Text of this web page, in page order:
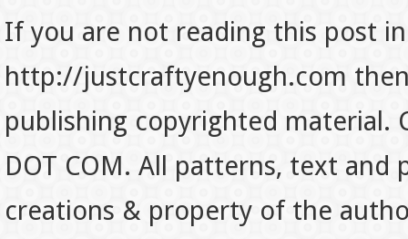
If you are not reading this post
http://justcraftyenough.com
publishing copyrighted material.
DOT COM. All patterns, text
creations & property of the